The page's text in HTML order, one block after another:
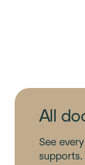
All
See
supports.